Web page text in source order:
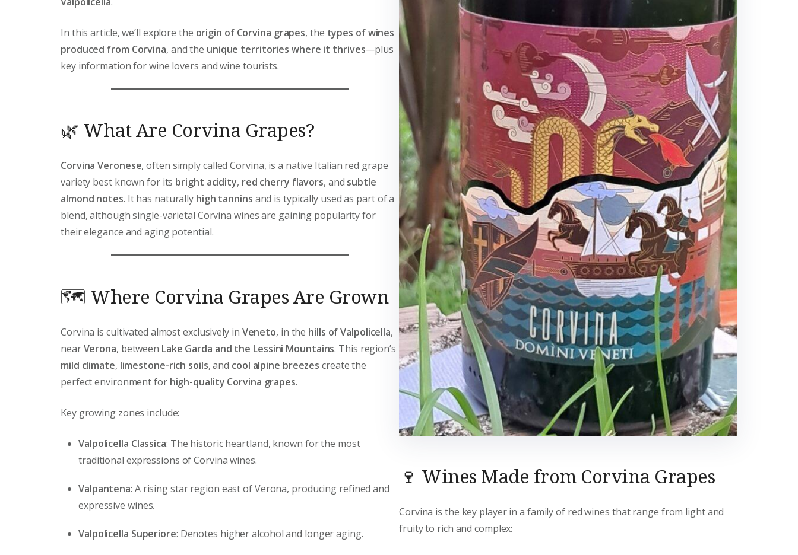
In this article, we’ll explore the origin of Corvina grapes, the types of wines
produced from Corvina, and the unique territories where it thrives—plus
key information for wine lovers and wine tourists.
🌿 What Are Corvina Grapes?
Corvina Veronese, often simply called Corvina, is a native Italian red grape
variety best known for its bright acidity, red cherry flavors, and subtle
almond notes. It has naturally high tannins and is typically used as part of a
blend, although single-varietal Corvina wines are gaining popularity for
their elegance and aging potential.
🗺️ Where Corvina Grapes Are Grown
Corvina is cultivated almost exclusively in Veneto, in the hills of Valpolicella,
nearVerona, between Lake Garda and the Lessini Mountains. This region’s
mild climate, limestone-rich soils, and cool alpine breezes create the
perfect environment for high-quality Corvina grapes.
Key growing zones include:
Valpolicella Classica: The historic heartland, known for the most
traditional expressions of Corvina wines.
Valpantena: A rising star region east of Verona, producing refined and
expressive wines.
Valpolicella Superiore: Denotes higher alcohol and longer aging.
🍷 Wines Made from Corvina Grapes
Corvina is the key player in a family of red wines that range from light and
fruity to rich and complex: